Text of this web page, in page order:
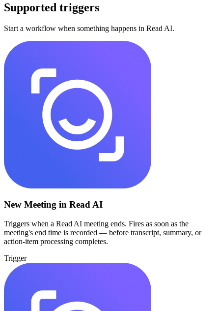
Supported triggers
Start a workflow when something happens in Read AI.
New Meeting in Read AI
Triggers when a Read AI meeting ends. Fires as soon as the
meeting's end time is recorded — before transcript, summary, or
action-item processing completes.
Trigger